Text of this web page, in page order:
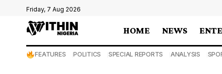
Friday, 7 Aug 2026
HOME NEWS
FEATURES POLITICS SPECIAL REPORTS ANALYSIS